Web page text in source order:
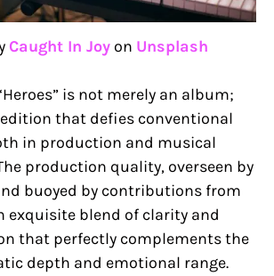
Caught In Joyon Unsplash
is not merely an album;
that defies conventional
in production and musical
production quality, overseen by
buoyed by contributions from
exquisite blend of clarity and
that perfectly complements the
depth and emotional range.